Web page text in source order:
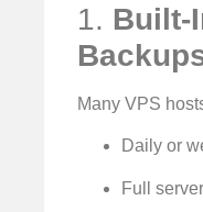
1. Built-
Many VPS
Daily or
Full